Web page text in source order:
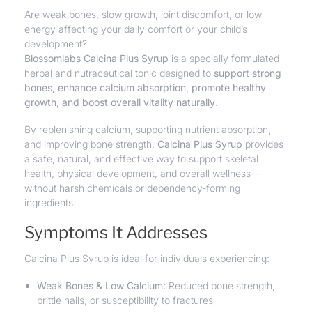
Are weak bones, slow growth, joint discomfort, or low
energy affecting your daily comfort or your child’s
development?
Blossomlabs Calcina Plus Syrup is a specially formulated
herbal and nutraceutical tonic designed to support strong
bones enhance calcium absorption, promote healthy
growth , and boost overall vitality naturally
By replenishing calcium, supporting nutrient absorption,
and improving bone strength, Calcina Plus Syrup provides
a safe, natural, and effective way to support skeletal
health, physical development, and overall wellness—
without harsh chemicals or dependency-forming
ingredients.
Symptoms It Addresses
Calcina Plus Syrup is ideal for individuals experiencing:
Weak Bones & Low Calcium: Reduced bone strength,
brittle nails, or susceptibility to fractures